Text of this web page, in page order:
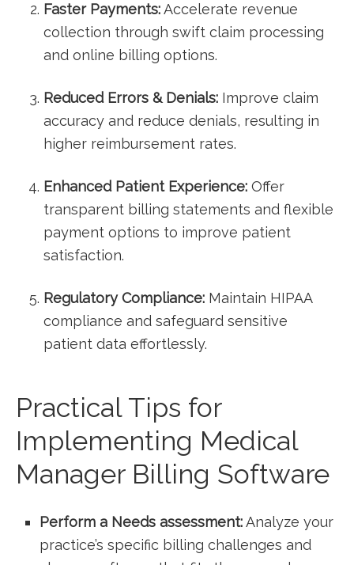
Faster Payments:Accelerate revenue
collection through swift claim processing
and online billing‍ options.
Reduced ‌Errors &​ Denials: Improve claim
accuracy ⁢and reduce denials, resulting in
higher reimbursement rates.
Enhanced⁣ Patient Experience: Offer
transparent billing statements and flexible
payment options to improve patient
⁣satisfaction.
Regulatory Compliance: Maintain HIPAA
compliance and safeguard sensitive
patient data effortlessly.
Practical Tips for‍
Implementing Medical
Manager Billing Software
Perform a Needs⁢ assessment:Analyze your
practice’s specific billing challenges and